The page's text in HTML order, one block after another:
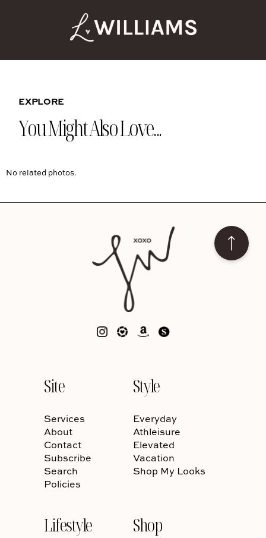
EXPLORE
You Might Also Love...
No related photos.
Site
Services
About
Contact
Subscribe
Search
Policies
Style
Everyday
Athleisure
Elevated
Vacation
Shop My Looks
Lifestyle Shop